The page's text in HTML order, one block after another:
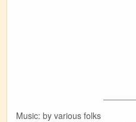
Music: by various folks